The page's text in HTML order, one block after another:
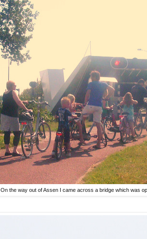
On the way out of Assen I came across a bridge which was